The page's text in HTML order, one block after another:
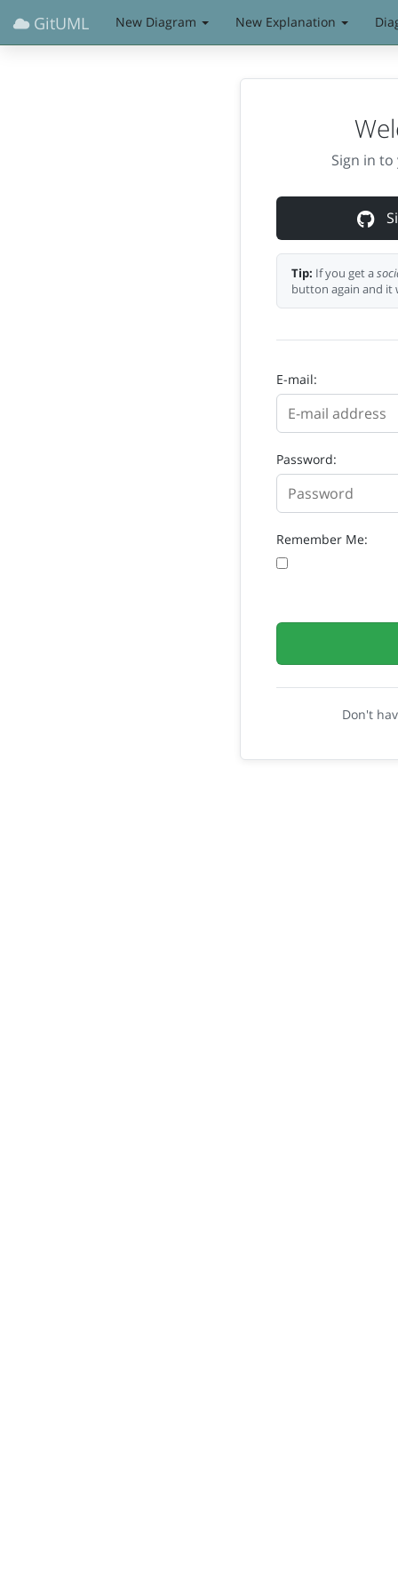
GitUML New Diagram New Explanation
Sign in
Tip: If you get a
button again and it
E-mail:
Password:
Remember Me:
Don't